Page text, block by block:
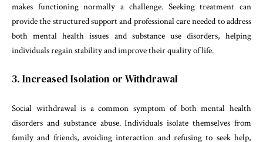
makes functioning normally a challenge. Seeking treatment can
provide the structured support and professional care needed to address
both mental health issues and substance use disorders, helping
individuals regain stability and improve their quality of life.
3. Increased Isolation or Withdrawal
Social withdrawal is a common symptom of both mental health
disorders and substance abuse. Individuals isolate themselves from
family and friends, avoiding interaction and refusing to seek help,